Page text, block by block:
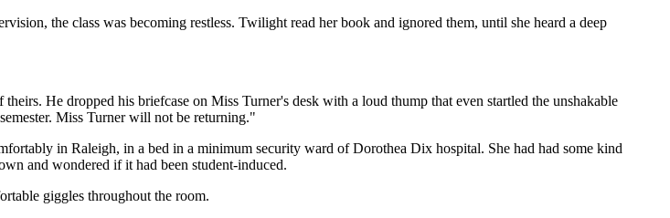
the class was becoming restless. Twilight read her book and ignored them, until she heard a deep
He dropped his briefcase on Miss Turner's desk with a loud thump that even startled the unshakable
Miss Turner will not be returning."
in Raleigh, in a bed in a minimum security ward of Dorothea Dix hospital. She had had some kind
and wondered if it had been student-induced.
giggles throughout the room.